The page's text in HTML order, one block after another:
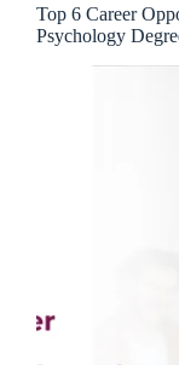
Top 6 Career
Psychology